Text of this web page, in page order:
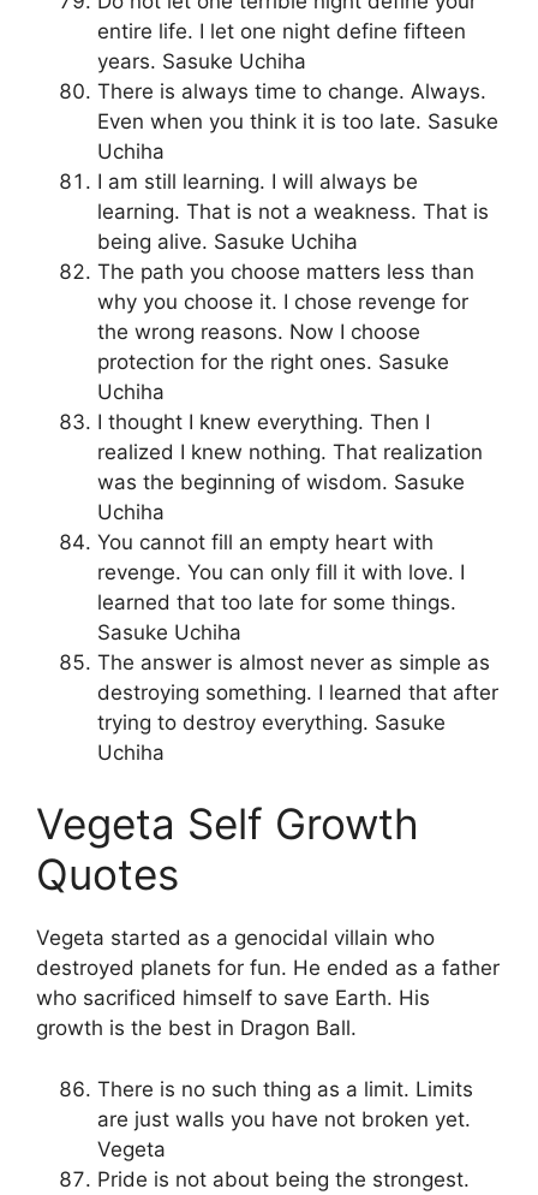
entire life. I let one night define fifteen
years. Sasuke Uchiha
There is always time to change. Always.
Even when you think it is too late. Sasuke
Uchiha
I am still learning. I will always be
learning. That is not a weakness. That is
being alive. Sasuke Uchiha
The path you choose matters less than
why you choose it. I chose revenge for
the wrong reasons. Now I choose
protection for the right ones. Sasuke
Uchiha
I thought I knew everything. Then I
realized I knew nothing. That realization
was the beginning of wisdom. Sasuke
Uchiha
You cannot fill an empty heart with
revenge. You can only fill it with love. I
learned that too late for some things.
Sasuke Uchiha
The answer is almost never as simple as
destroying something. I learned that after
trying to destroy everything. Sasuke
Uchiha
Vegeta Self Growth
Quotes
Vegeta started as a genocidal villain who
destroyed planets for fun. He ended as a father
who sacrificed himself to save Earth. His
growth is the best in Dragon Ball.
There is no such thing as a limit. Limits
are just walls you have not broken yet.
Vegeta
Pride is not about being the strongest.